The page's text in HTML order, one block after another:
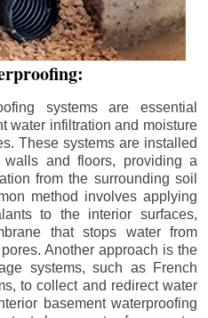
systems are essential
water infiltration and moisture
These systems are installed
and floors, providing a
from the surrounding soil
method involves applying
to the interior surfaces,
that stops water from
Another approach is the
systems, such as French
to collect and redirect water
basement waterproofing